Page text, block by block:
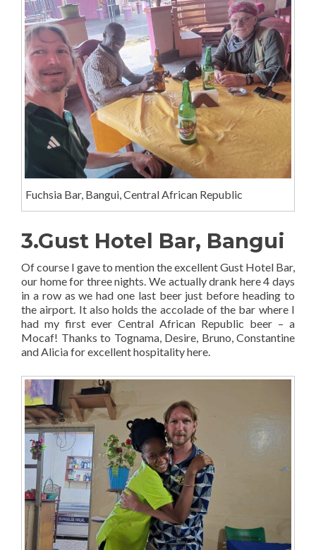
Fuchsia Bar, Bangui, Central African Republic
3.Gust Hotel Bar, Bangui
Of course I gave to mention the excellent Gust Hotel Bar,
our home for three nights. We actually drank here 4 days
in a row as we had one last beer just before heading to
the airport. It also holds the accolade of the bar where I
had my first ever Central African Republic beer – a
Mocaf! Thanks to Tognama, Desire, Bruno, Constantine
and Alicia for excellent hospitality here.